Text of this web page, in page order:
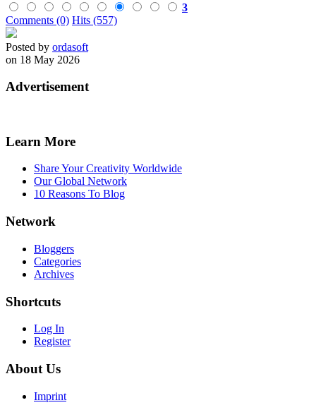
3
Comments (0) Hits (557)
Posted by ordasoft
on 18 May 2026
Advertisement
Learn More
Share Your Creativity Worldwide
Our Global Network
10 Reasons To Blog
Network
Bloggers
Categories
Archives
Shortcuts
Log In
Register
About Us
Imprint